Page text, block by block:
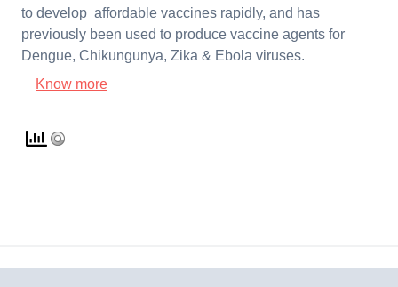
to develop affordable vaccines rapidly, and has
previously been used to produce vaccine agents for
Dengue, Chikungunya, Zika & Ebola viruses.
Know more